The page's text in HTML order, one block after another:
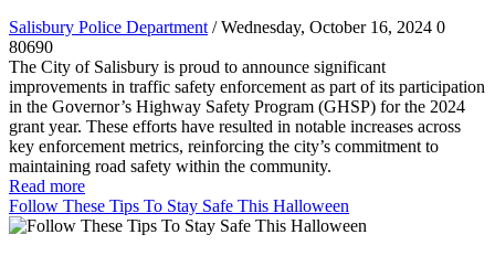
Salisbury Police Department / Wednesday, October 16, 2024 0
80690
The City of Salisbury is proud to announce significant
improvements in traffic safety enforcement as part of its participation
in the Governor’s Highway Safety Program (GHSP) for the 2024
grant year. These efforts have resulted in notable increases across
key enforcement metrics, reinforcing the city’s commitment to
maintaining road safety within the community.
Read more
Follow These Tips To Stay Safe This Halloween